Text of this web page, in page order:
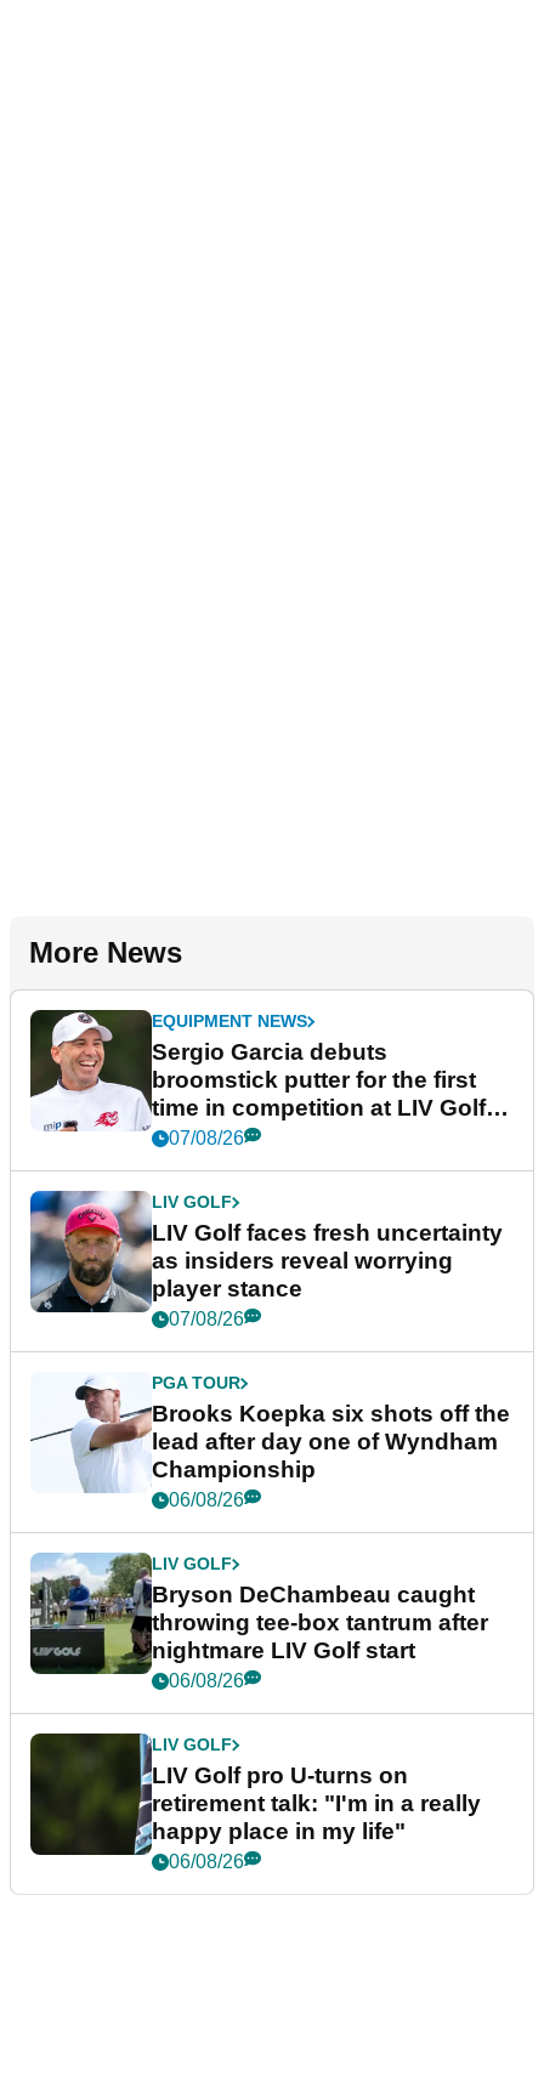
More News
EQUIPMENT NEWS
Sergio Garcia debuts
broomstick putter for the first
time in competition at LIV Golf
New York
07/08/26
LIV GOLF
LIV Golf faces fresh uncertainty
as insiders reveal worrying
player stance
07/08/26
PGA TOUR
Brooks Koepka six shots off the
lead after day one of Wyndham
Championship
06/08/26
LIV GOLF
Bryson DeChambeau caught
throwing tee-box tantrum after
nightmare LIV Golf start
06/08/26
LIV GOLF
LIV Golf pro U-turns on
retirement talk: "I'm in a really
happy place in my life"
06/08/26